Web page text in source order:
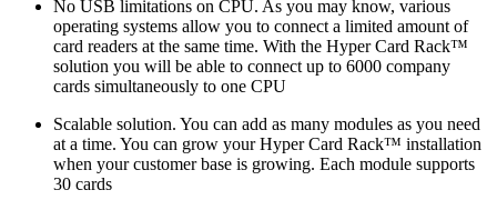
No USB limitations on CPU. As you may know, various
operating systems allow you to connect a limited amount of
card readers at the same time. With the Hyper Card Rack™
solution you will be able to connect up to 6000 company
cards simultaneously to one CPU
Scalable solution. You can add as many modules as you need
at a time. You can grow your Hyper Card Rack™ installation
when your customer base is growing. Each module supports
30 cards